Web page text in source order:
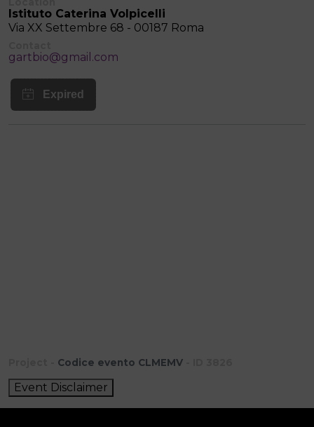
Istituto Caterina Volpicelli
Via XX Settembre 68 - 00187 Roma
gartbio@gmail.com
Codice evento CLMEMV
Event Disclaimer